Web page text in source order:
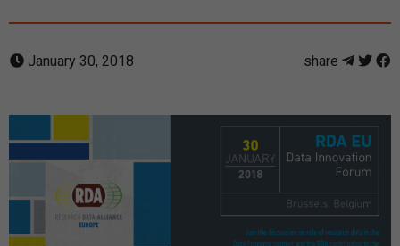
January 30, 2018 share